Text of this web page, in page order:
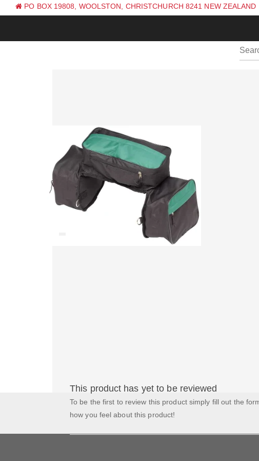
PO BOX 19808, WOOLSTON, CHRISTCHURCH 8241 NEW ZEALAND
This product has yet to be reviewed
To be the first to review this product simply fill out the
how you feel about this product!